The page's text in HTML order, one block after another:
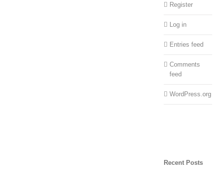
Register
Log in
Entries feed
Comments
feed
WordPress.org
Recent Posts